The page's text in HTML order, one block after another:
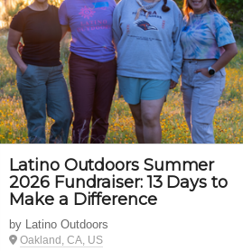
Latino Outdoors Summer
2026 Fundraiser: 13 Days to
Make a Difference
by Latino Outdoors
Oakland, CA, US